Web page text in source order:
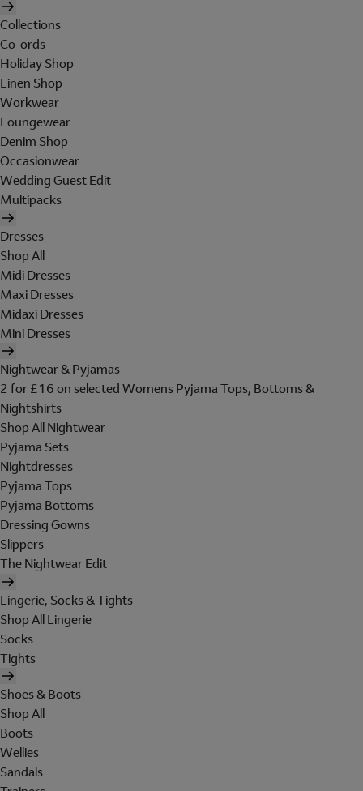
Collections
Co-ords
Holiday Shop
Linen Shop
Workwear
Loungewear
Denim Shop
Occasionwear
Wedding Guest Edit
Multipacks
Dresses
Shop All
Midi Dresses
Maxi Dresses
Midaxi Dresses
Mini Dresses
Nightwear & Pyjamas
2 for £16 on selected Womens Pyjama Tops, Bottoms &
Nightshirts
Shop All Nightwear
Pyjama Sets
Nightdresses
Pyjama Tops
Pyjama Bottoms
Dressing Gowns
Slippers
The Nightwear Edit
Lingerie, Socks & Tights
Shop All Lingerie
Socks
Tights
Shoes & Boots
Shop All
Boots
Wellies
Sandals